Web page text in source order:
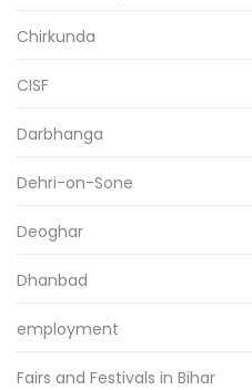
Chirkunda
CISF
Darbhanga
Dehri-on-Sone
Deoghar
Dhanbad
employment
Fairs and Festivals in Bihar